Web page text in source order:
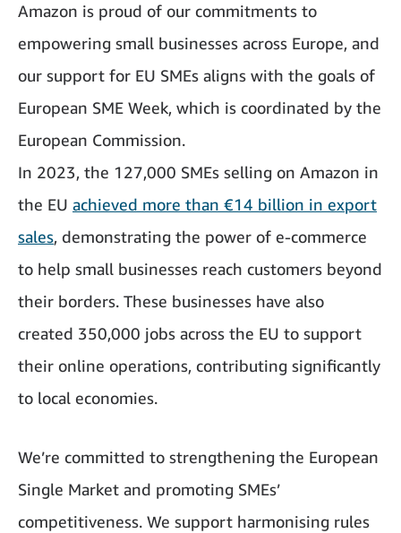
Amazon is proud of our commitments to
empowering small businesses across Europe, and
our support for EU SMEs aligns with the goals of
European SME Week, which is coordinated by the
European Commission.
In 2023, the 127,000 SMEs selling on Amazon in
the EU achieved more than €14 billion in export
sales, demonstrating the power of e-commerce
to help small businesses reach customers beyond
their borders. These businesses have also
created 350,000 jobs across the EU to support
their online operations, contributing significantly
to local economies.
We’re committed to strengthening the European
Single Market and promoting SMEs’
competitiveness. We support harmonising rules